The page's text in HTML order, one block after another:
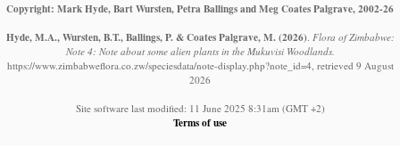
Copyright: Mark Hyde, Bart Wursten, Petra Ballings and Meg Coates Palgrave, 2002-26
Hyde, M.A., Wursten, B.T., Ballings, P. & Coates Palgrave, M. (2026). Flora of Zimbabwe:
Note 4: Note about some alien plants in the Mukuvisi Woodlands.
https://www.zimbabweflora.co.zw/speciesdata/note-display.php?note_id=4, retrieved 9 August
2026
Site software last modified: 11 June 2025 8:31am (GMT +2)
Terms of use